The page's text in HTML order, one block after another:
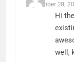
September 28,
Hi
well,